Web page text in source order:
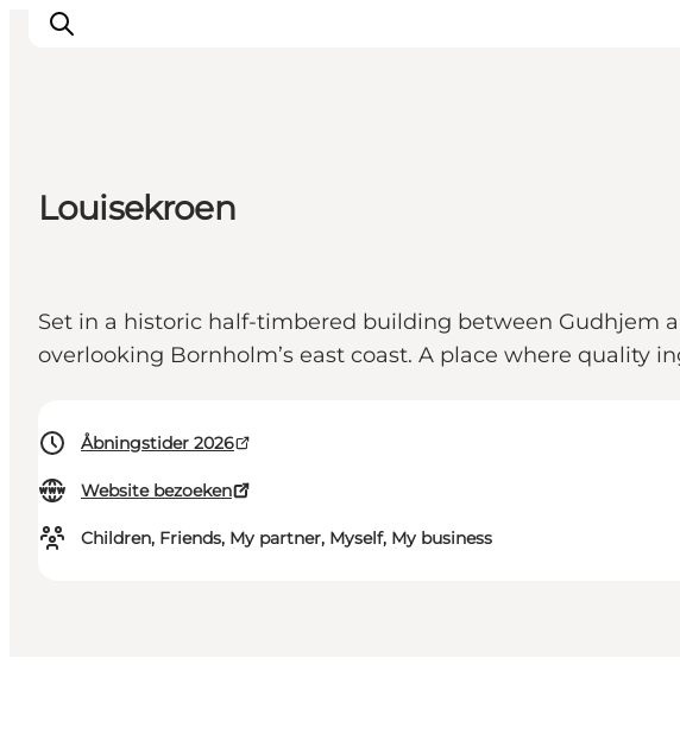
Inspiratie
Plan je reis
Louisekroen
Set in a historic half-timbered building between Gudhjem
overlooking Bornholm’s east coast. A place where quality
Åbningstider 2026
Website bezoeken
Children, Friends, My partner, Myself, My business